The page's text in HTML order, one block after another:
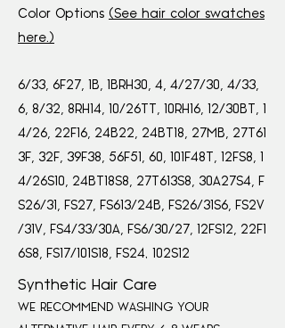
Color Options (See hair color swatches
here.)
6/33, 6F27, 1B, 1BRH30, 4, 4/27/30, 4/33,
6, 8/32, 8RH14, 10/26TT , 10RH16, 12/30BT ,
4/26, 22F16, 24B22, 24BT18, 27MB, 27T61
3F, 32F, 39F38, 56F51 , 60, 101F48T , 12FS8,
4/26S10, 24BT18S8, 27T613S8, 30A27S4, F
S26/31 , FS27, FS613/24B, FS26/31S6, FS2V
/31V, FS4/33/30A, FS6/30/27, 12FS12, 22F1
6S8, FS17/101S18, FS24, 102S12
Synthetic Hair Care
WE RECOMMEND WASHING YOUR